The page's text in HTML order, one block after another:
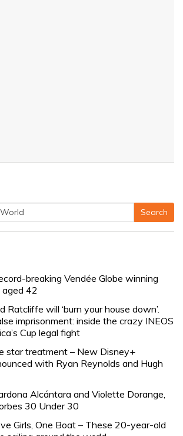
Search
breaking Vendée Globe winning
aged 42
Ratcliffe will ‘burn your house down’.
imprisonment: inside the crazy INEOS
Cup legal fight
star treatment – New Disney+
with Ryan Reynolds and Hugh
Alcántara and Violette Dorange,
30 Under 30
Girls, One Boat – These 20-year-old